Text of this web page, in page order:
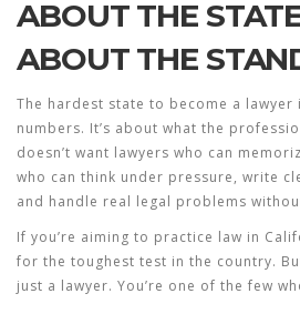
ABOUT THE
ABOUT THE
The hardest state to become a lawyer
numbers. It’s about what the
doesn’t want lawyers who can
who can think under pressure, write
and handle real legal problems
If you’re aiming to practice law in
for the toughest test in the country.
just a lawyer. You’re one of the few